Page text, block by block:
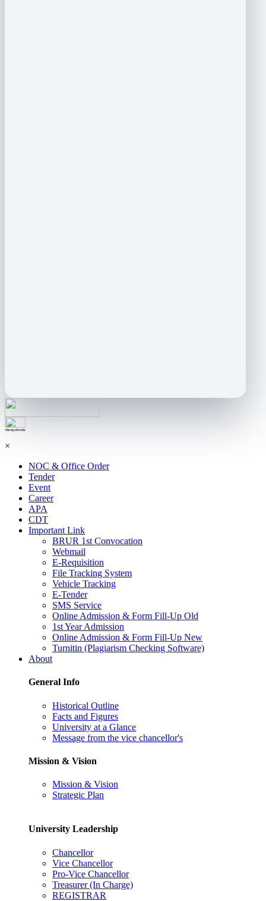
শহিদ আবু সাঈদ কর্নার
×
NOC & Office Order
Tender
Event
Career
APA
CDT
Important Link
BRUR 1st Convocation
Webmail
E-Requisition
File Tracking System
Vehicle Tracking
E-Tender
SMS Service
Online Admission & Form Fill-Up Old
1st Year Admission
Online Admission & Form Fill-Up New
Turnitin (Plagiarism Checking Software)
About
General Info
Historical Outline
Facts and Figures
University at a Glance
Message from the vice chancellor's
Mission & Vision
Mission & Vision
Strategic Plan
University Leadership
Chancellor
Vice Chancellor
Pro-Vice Chancellor
Treasurer (In Charge)
REGISTRAR